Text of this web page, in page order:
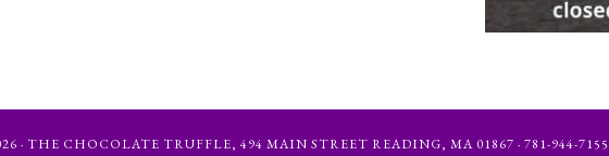
· THE CHOCOLATE TRUFFLE, 494 MAIN STREET READING, MA 01867 · 781-944-7155